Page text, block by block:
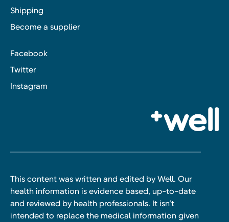
Shipping
Become a supplier
Facebook
Twitter
Instagram
This content was written and edited by Well. Our
health information is evidence based, up-to-date
and reviewed by health professionals. It isn’t
intended to replace the medical information given